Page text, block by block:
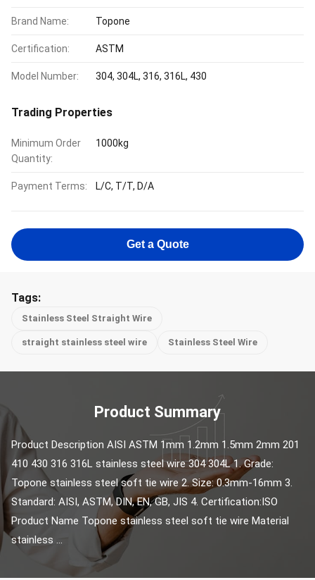
Brand Name: Topone
Certification: ASTM
Model Number: 304, 304L, 316, 316L, 430
Trading Properties
Minimum Order
Quantity:
1000kg
Payment Terms: L/C, T/T, D/A
Get a Quote
Tags:
Stainless Steel Straight Wire
straight stainless steel wire Stainless Steel Wire
Product Summary
Product Description AISI ASTM 1mm 1.2mm 1.5mm 2mm 201
410 430 316 316L stainless steel wire 304 304L 1. Grade:
Topone stainless steel soft tie wire 2. Size: 0.3mm-16mm 3.
Standard: AISI, ASTM, DIN, EN, GB, JIS 4. Certification:ISO
Product Name Topone stainless steel soft tie wire Material
stainless ...